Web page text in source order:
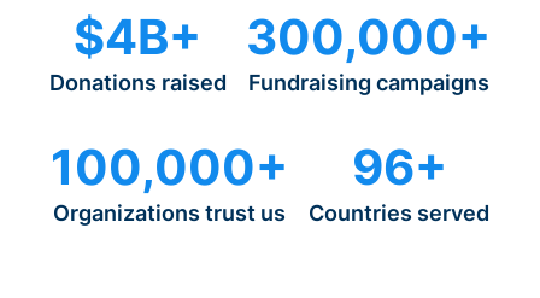
$4B+
Donations raised
300,000+
Fundraising campaigns
100,000+
Organizations trust us
96+
Countries served